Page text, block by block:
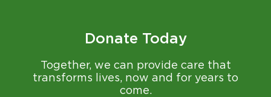
Donate Today
Together, we can provide care that
transforms lives, now and for years to
come.